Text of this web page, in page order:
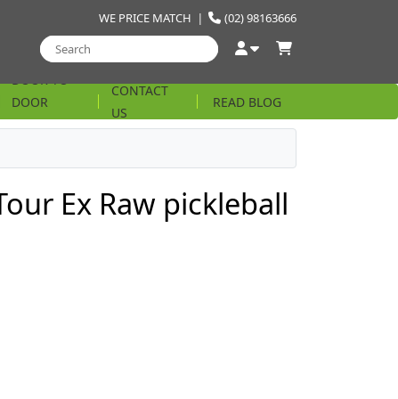
(02) 98163666
WE PRICE MATCH |
DOOR
STRING
CONTACT
US
READ BLOG
Ex Raw pickleball